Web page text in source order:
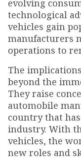
evolving
technological
vehicles gain
manufacturers
operations to
The
beyond the
They raise
automobile
country that
industry. With
vehicles, the
new roles and